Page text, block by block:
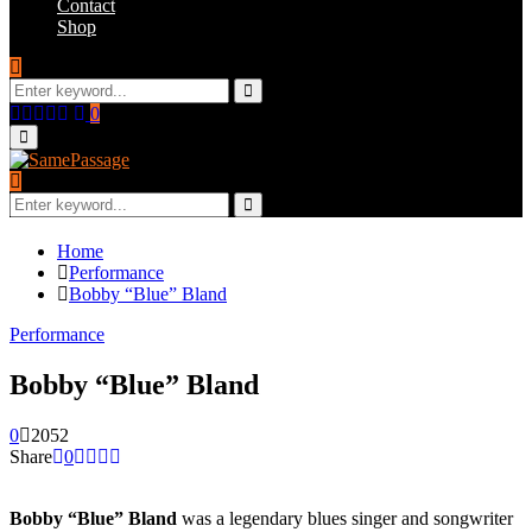
Contact
Shop
Search
for:
Search
Facebook
Twitter
Instagram
Youtube
Email
0
Primary
Menu
Search
for:
Search
Home
Performance
Bobby “Blue” Bland
Performance
Bobby “Blue” Bland
0
2052
Share 0
Bobby “Blue” Bland was a legendary blues singer and songwriter